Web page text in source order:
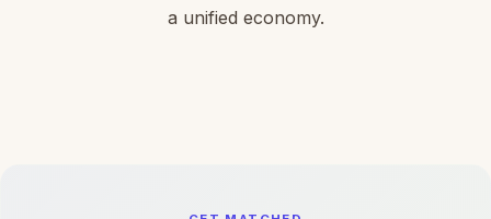
a unified economy.